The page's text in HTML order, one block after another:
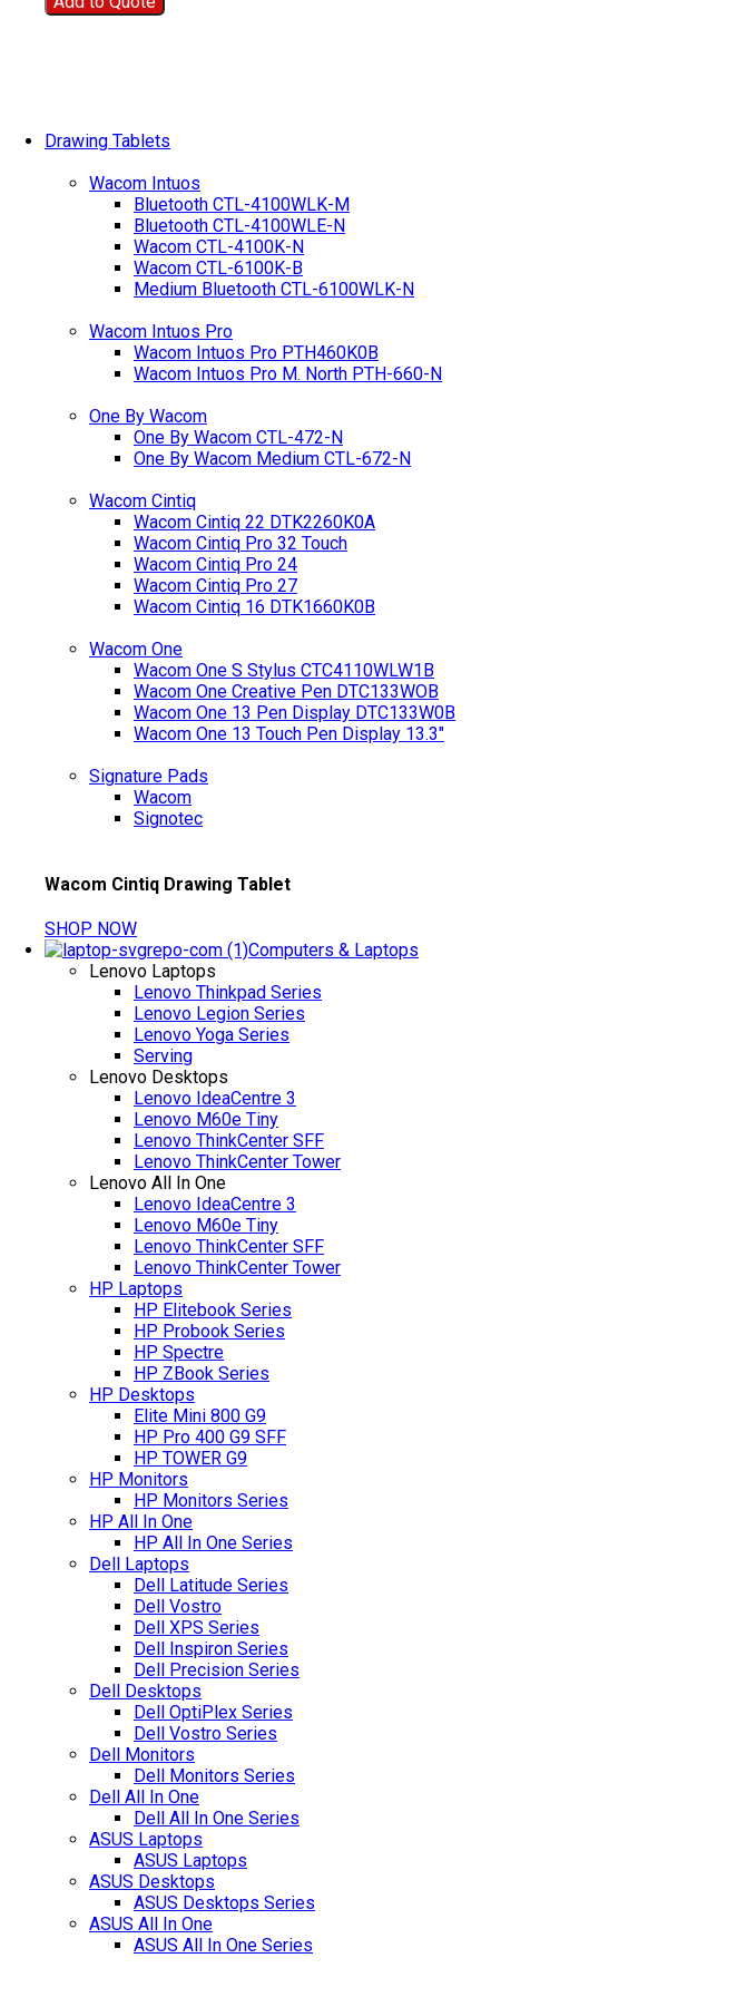
Drawing Tablets
Wacom Intuos
Bluetooth CTL-4100WLK-M
Bluetooth CTL-4100WLE-N
Wacom CTL-4100K-N
Wacom CTL-6100K-B
Medium Bluetooth CTL-6100WLK-N
Wacom Intuos Pro
Wacom Intuos Pro PTH460K0B
Wacom Intuos Pro M. North PTH-660-N
One By Wacom
One By Wacom CTL-472-N
One By Wacom Medium CTL-672-N
Wacom Cintiq
Wacom Cintiq 22 DTK2260K0A
Wacom Cintiq Pro 32 Touch
Wacom Cintiq Pro 24
Wacom Cintiq Pro 27
Wacom Cintiq 16 DTK1660K0B
Wacom One
Wacom One S Stylus CTC4110WLW1B
Wacom One Creative Pen DTC133WOB
Wacom One 13 Pen Display DTC133W0B
Wacom One 13 Touch Pen Display 13.3"
Signature Pads
Wacom
Signotec
Wacom Cintiq Drawing Tablet
SHOP NOW
Computers & Laptops
Lenovo Laptops
Lenovo Thinkpad Series
Lenovo Legion Series
Lenovo Yoga Series
Serving
Lenovo Desktops
Lenovo IdeaCentre 3
Lenovo M60e Tiny
Lenovo ThinkCenter SFF
Lenovo ThinkCenter Tower
Lenovo All In One
Lenovo IdeaCentre 3
Lenovo M60e Tiny
Lenovo ThinkCenter SFF
Lenovo ThinkCenter Tower
HP Laptops
HP Elitebook Series
HP Probook Series
HP Spectre
HP ZBook Series
HP Desktops
Elite Mini 800 G9
HP Pro 400 G9 SFF
HP TOWER G9
HP Monitors
HP Monitors Series
HP All In One
HP All In One Series
Dell Laptops
Dell Latitude Series
Dell Vostro
Dell XPS Series
Dell Inspiron Series
Dell Precision Series
Dell Desktops
Dell OptiPlex Series
Dell Vostro Series
Dell Monitors
Dell Monitors Series
Dell All In One
Dell All In One Series
ASUS Laptops
ASUS Laptops
ASUS Desktops
ASUS Desktops Series
ASUS All In One
ASUS All In One Series